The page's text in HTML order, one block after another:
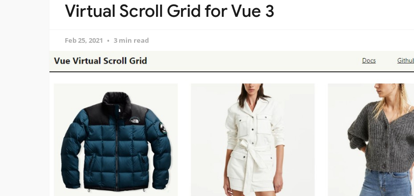
Virtual Scroll Grid for Vue 3
Feb 25, 2021 3 min read